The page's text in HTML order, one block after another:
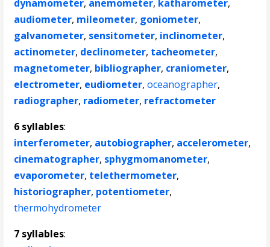
dynamometer, anemometer, katharometer,
audiometer, mileometer, goniometer,
galvanometer, sensitometer, inclinometer,
actinometer, declinometer, tacheometer,
magnetometer, bibliographer, craniometer,
electrometer, eudiometer,oceanographer,
radiographer, radiometer, refractometer
6 syllables:
interferometer, autobiographer, accelerometer,
cinematographer, sphygmomanometer,
evaporometer, telethermometer,
historiographer, potentiometer,
thermohydrometer
7 syllables: